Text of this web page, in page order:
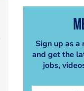
Sign up as
and get the
jobs,